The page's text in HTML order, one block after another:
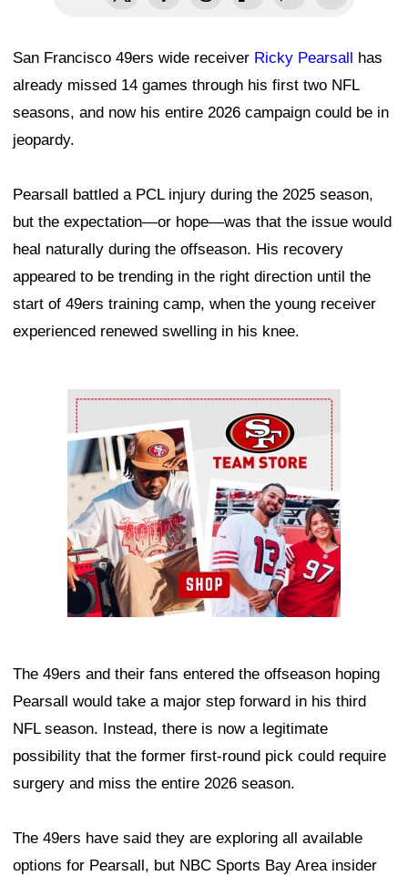
San Francisco 49ers wide receiver Ricky Pearsall has
already missed 14 games through his first two NFL
seasons, and now his entire 2026 campaign could be in
jeopardy.
Pearsall battled a PCL injury during the 2025 season,
but the expectation—or hope—was that the issue would
heal naturally during the offseason. His recovery
appeared to be trending in the right direction until the
start of 49ers training camp, when the young receiver
experienced renewed swelling in his knee.
Ad Block
The 49ers and their fans entered the offseason hoping
Pearsall would take a major step forward in his third
NFL season. Instead, there is now a legitimate
possibility that the former first-round pick could require
surgery and miss the entire 2026 season.
The 49ers have said they are exploring all available
options for Pearsall, but NBC Sports Bay Area insider